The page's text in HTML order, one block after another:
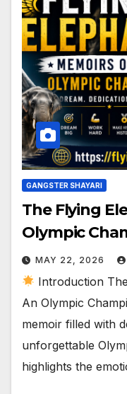
GANGSTER SHAYARI
The Flying
Olympic
MAY 22, 2026
Introduction
An Olympic
memoir filled with
unforgettable
highlights the